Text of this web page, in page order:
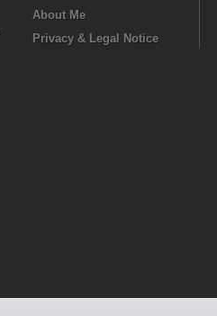
About Me
Privacy & Legal Notice